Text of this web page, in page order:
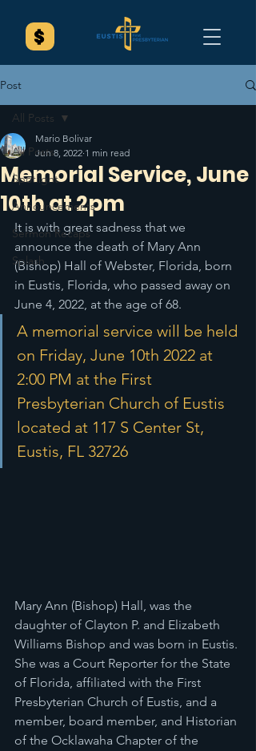
Post
All Posts
Spotlight
Announcements
Sermon Recaps
Splash
All Posts
Memorial Service, June
10th at 2pm
Mario Bolivar
Jun 8, 2022 1 min read
It is with great sadness that we
announce the death of Mary Ann
(Bishop) Hall of Webster, Florida, born
in Eustis, Florida, who passed away on
June 4, 2022, at the age of 68.
A memorial service will be held
on Friday, June 10th 2022 at
2:00 PM at the First
Presbyterian Church of Eustis
located at 117 S Center St,
Eustis, FL 32726
Mary Ann (Bishop) Hall, was the
daughter of Clayton P. and Elizabeth
Williams Bishop and was born in Eustis.
She was a Court Reporter for the State
of Florida, affiliated with the First
Presbyterian Church of Eustis, and a
member, board member, and Historian
of the Ocklawaha Chapter of the